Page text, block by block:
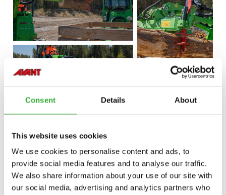
Consent Details About
This website uses cookies
We use cookies to personalise content and ads, to
provide social media features and to analyse our traffic.
We also share information about your use of our site with
our social media, advertising and analytics partners who